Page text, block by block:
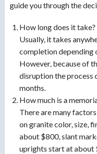
guide you through the
How long does it take?
Usually, it takes
completion depending
However, because of
disruption the process
months.
How much is a
There are many
on granite color, size,
about $800, slant
uprights start at about